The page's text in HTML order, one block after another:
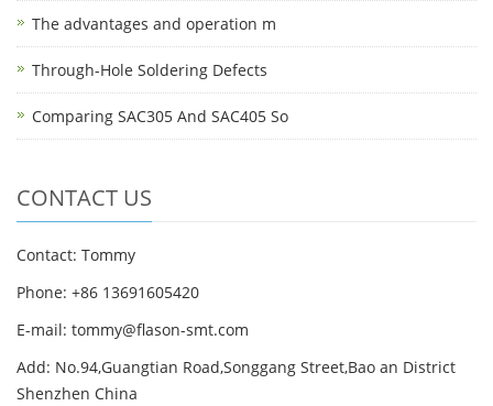
The advantages and operation m
Through-Hole Soldering Defects
Comparing SAC305 And SAC405 So
CONTACT US
Contact: Tommy
Phone: +86 13691605420
E-mail: tommy@flason-smt.com
Add: No.94,Guangtian Road,Songgang Street,Bao an District
Shenzhen China